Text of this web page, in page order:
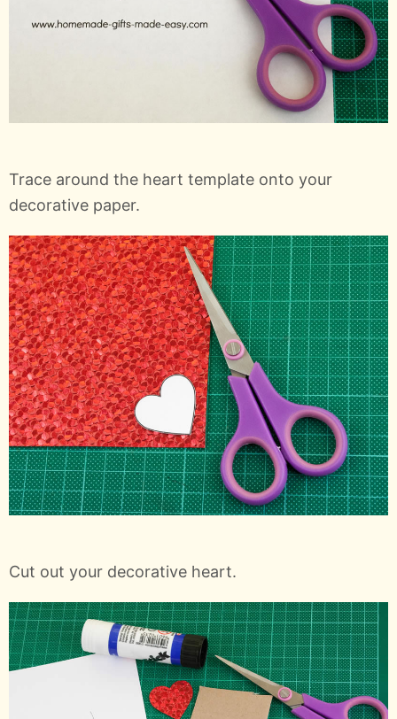
Trace around the heart template onto your
decorative paper.
Cut out your decorative heart.